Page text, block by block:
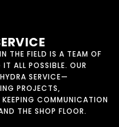
THE FIELD IS A TEAM OF
ALL POSSIBLE. OUR
SERVICE—
PROJECTS,
COMMUNICATION
THE SHOP FLOOR.